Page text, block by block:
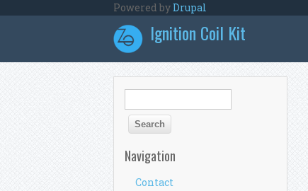
Powered byDrupal
Ignition Coil Kit
Search form
Navigation
Contact